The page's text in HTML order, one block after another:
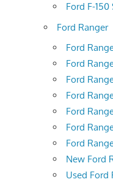
Ford F-
Ford Ranger
Ford
Ford
Ford
Ford
Ford
Ford
Ford
New Ford
Used Ford